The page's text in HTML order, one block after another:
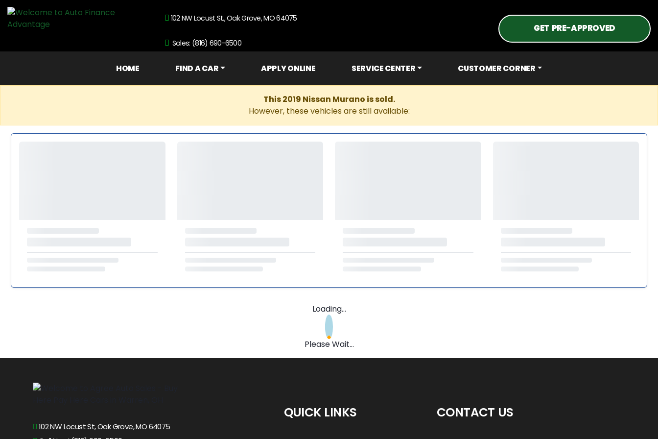
102 NW Locust St., Oak Grove, MO 64075
Sales: (816) 690-6500
GET PRE-APPROVED
HOME FIND A CAR APPLY ONLINE SERVICE CENTER CUSTOMER CORNER
This 2019 Nissan Murano is sold.
However, these vehicles are still available:
Loading...
Please Wait...
102 NW Locust St, Oak Grove, MO 64075
QUICK LINKS CONTACT US